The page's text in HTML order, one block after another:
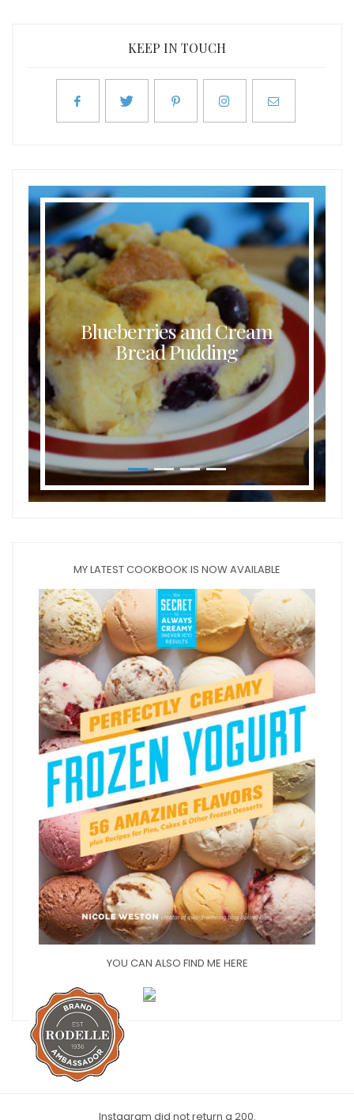
KEEP IN TOUCH
Blueberries and Cream
Bread Pudding
MY LATEST COOKBOOK IS NOW AVAILABLE
YOU CAN ALSO FIND ME HERE
Instagram did not return a 200.